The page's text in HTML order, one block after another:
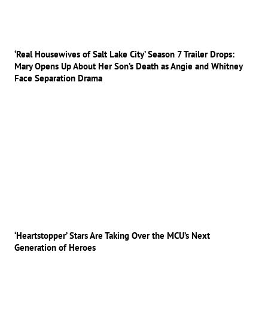
‘Real Housewives of Salt Lake City’ Season 7 Trailer Drops:
Mary Opens Up About Her Son’s Death as Angie and Whitney
Face Separation Drama
‘Heartstopper’ Stars Are Taking Over the MCU’s Next
Generation of Heroes